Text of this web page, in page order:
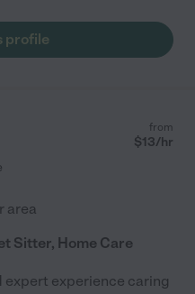
profile
from
$13/hr
area
Sitter, Home Care
expert experience caring